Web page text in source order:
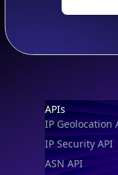
Footer
APIs
IP Geolocation
IP Security API
ASN API